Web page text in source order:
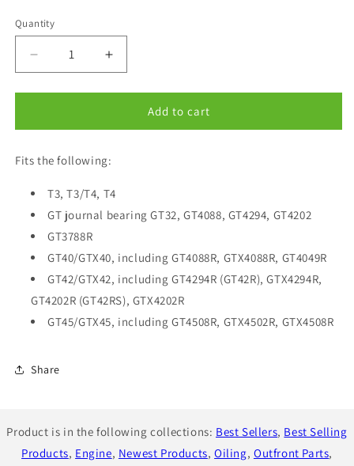
Quantity
Quantity
Decrease
quantity
for
Return
Fitting
Long
-10
Fits
T3
GT37,
GT40,
GT42,
GT45
Increase
quantity
for
Return
Fitting
Long
-10
T3
GT37,
GT40,
GT42,
GT45
Add to cart
Fits the following:
T3, T3/T4, T4
GT journal bearing GT32, GT4088, GT4294, GT4202
GT3788R
GT40/GTX40, including GT4088R, GTX4088R, GT4049R
GT42/GTX42, including GT4294R (GT42R), GTX4294R,
GT4202R (GT42RS), GTX4202R
GT45/GTX45, including GT4508R, GTX4502R, GTX4508R
Share
Product is in the following collections: Best Sellers, Best Selling
Products, Engine, Newest Products,Oiling, Outfront Parts,